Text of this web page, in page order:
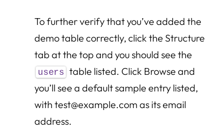
To further verify that you’ve added the
demo table correctly, click the Structure
tab at the top and you should see the
users table listed. Click Browse and
you’ll see a default sample entry listed,
with test@example.com as its email
address.